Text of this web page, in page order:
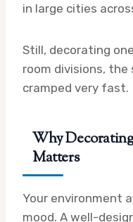
in large cities
Still, decorating
room divisions, the
cramped very fast.
Why
Matters
Your environment
mood. A well-